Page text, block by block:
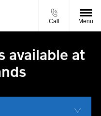
Call Menu
available at